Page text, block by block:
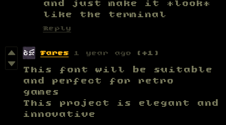
and just make it *look*
like the terminal
Reply
Fares 1 year ago (+1)
This font will be suitable
and perfect for retro
games
This project is elegant and
innovative